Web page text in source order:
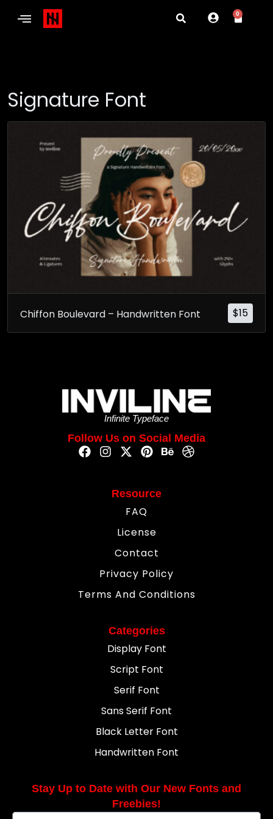
0
Signature Font
$15
Chiffon Boulevard – Handwritten Font
Infinite Typeface
Follow Us on Social Media
Resource
FAQ
License
Contact
Privacy Policy
Terms And Conditions
Categories
Display Font
Script Font
Serif Font
Sans Serif Font
Black Letter Font
Handwritten Font
Stay Up to Date with Our New Fonts and
Freebies!